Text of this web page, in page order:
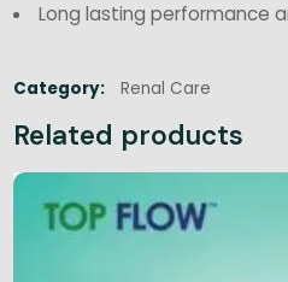
Long lasting performance
Category: Renal Care
Related products